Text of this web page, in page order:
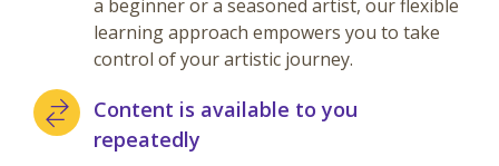
a beginner or a seasoned artist, our flexible
learning approach empowers you to take
control of your artistic journey.
Content is available to you
repeatedly